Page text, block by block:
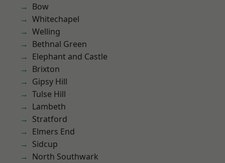
Bow
Whitechapel
Welling
Bethnal Green
Elephant and Castle
Brixton
Gipsy Hill
Tulse Hill
Lambeth
Stratford
Elmers End
Sidcup
North Southwark